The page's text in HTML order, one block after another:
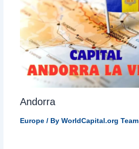
Andorra
Europe/ By WorldCapital.org Team